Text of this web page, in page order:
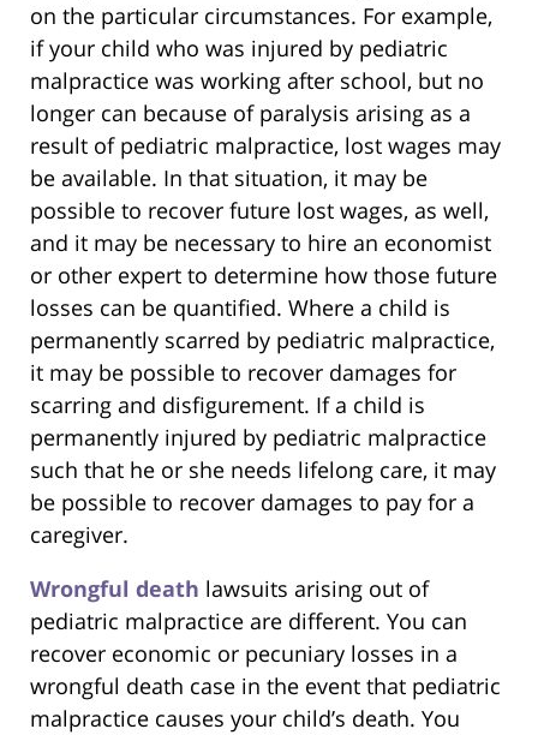
on the particular circumstances. For example,
if your child who was injured by pediatric
malpractice was working after school, but no
longer can because of paralysis arising as a
result of pediatric malpractice, lost wages may
be available. In that situation, it may be
possible to recover future lost wages, as well,
and it may be necessary to hire an economist
or other expert to determine how those future
losses can be quantified. Where a child is
permanently scarred by pediatric malpractice,
it may be possible to recover damages for
scarring and disfigurement. If a child is
permanently injured by pediatric malpractice
such that he or she needs lifelong care, it may
be possible to recover damages to pay for a
caregiver.
Wrongful death lawsuits arising out of
pediatric malpractice are different. You can
recover economic or pecuniary losses in a
wrongful death case in the event that pediatric
malpractice causes your child’s death. You